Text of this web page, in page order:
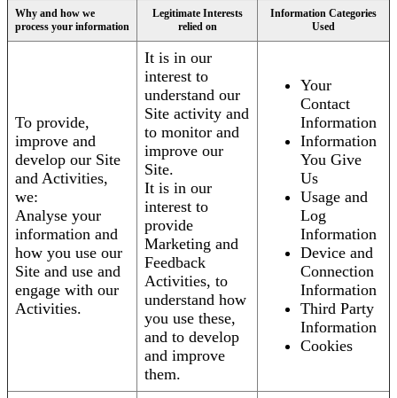
Why and how we
process your information
Legitimate Interests
relied on
Information Categories
Used
To provide,
improve and
develop our Site
and Activities,
we:
Analyse your
information and
how you use our
Site and use and
engage with our
Activities.
It is in our
interest to
understand our
Site activity and
to monitor and
improve our
Site.
It is in our
interest to
provide
Marketing and
Feedback
Activities, to
understand how
you use these,
and to develop
and improve
them.
Your
Contact
Information
Information
You Give
Us
Usage and
Log
Information
Device and
Connection
Information
Third Party
Information
Cookies